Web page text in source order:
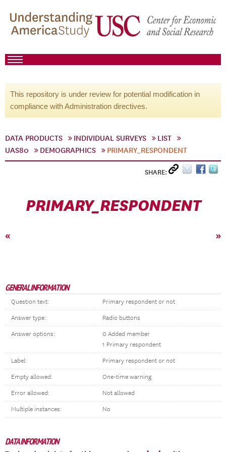
This repository is under review for potential modification in
compliance with Administration directives.
DATA PRODUCTS INDIVIDUAL SURVEYS
LIST
UAS80
DEMOGRAPHICS PRIMARY_RESPONDENT
SHARE:
PRIMARY_RESPONDENT
« »
GENERAL INFORMATION
Question text: Primary respondent or not
Answer type: Radio buttons
Answer options:
0 Added member
1 Primary respondent
Label: Primary respondent or not
Empty allowed: One-time warning
Error allowed: Not allowed
Multiple instances: No
DATA INFORMATION